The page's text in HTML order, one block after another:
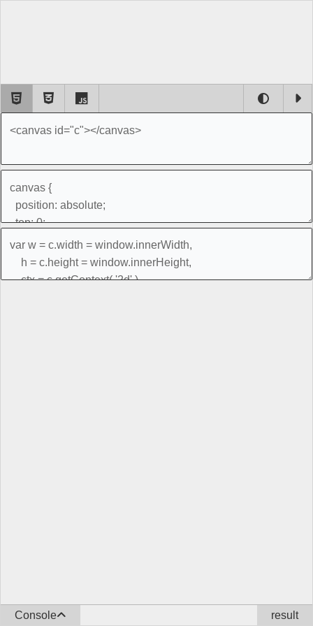
Console result